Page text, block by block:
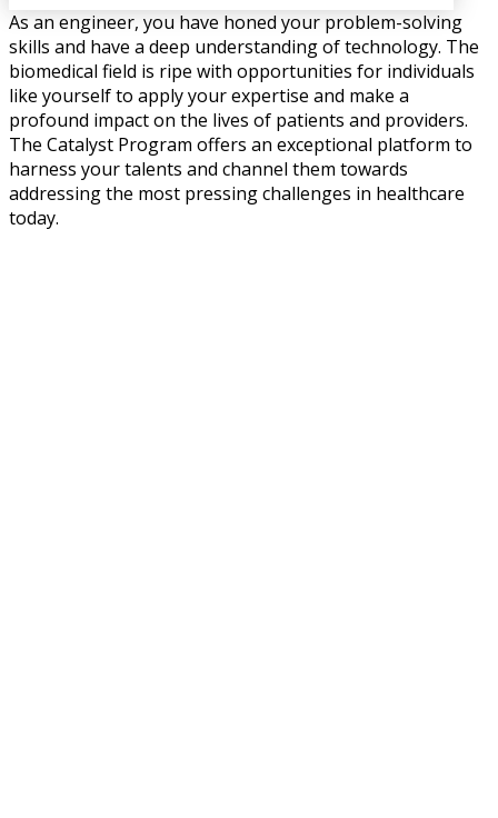
As an engineer, you have honed your problem-solving
skills and have a deep understanding of technology. The
biomedical field is ripe with opportunities for individuals
like yourself to apply your expertise and make a
profound impact on the lives of patients and providers.
The Catalyst Program offers an exceptional platform to
harness your talents and channel them towards
addressing the most pressing challenges in healthcare
today.